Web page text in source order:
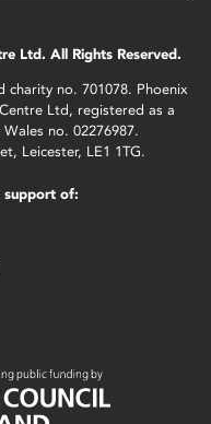
Ltd. All Rights Reserved.
charity no. 701078. Phoenix
Ltd, registered as a
no. 02276987.
Leicester, LE1 1TG.
support of: